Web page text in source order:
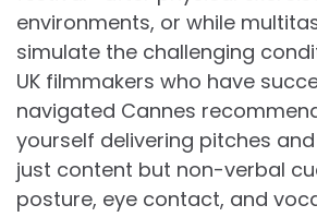
environments, or while
simulate the challenging
UK filmmakers who have
navigated Cannes
yourself delivering pitches
just content but non-verbal
posture, eye contact, and